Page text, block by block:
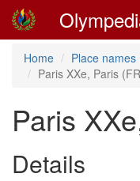
Home Place names
Paris XXe, Paris
Paris
Details